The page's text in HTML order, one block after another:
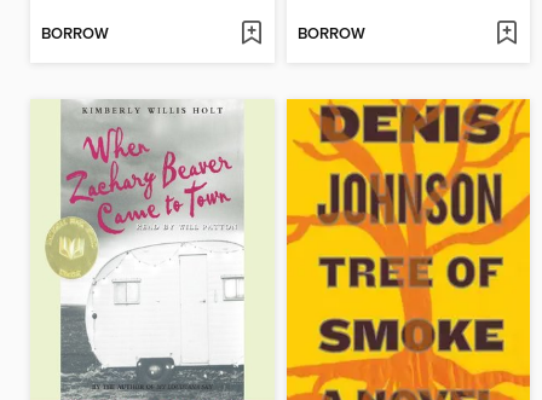
BORROW BORROW